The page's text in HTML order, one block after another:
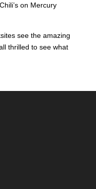
on Mercury
see the amazing
thrilled to see what